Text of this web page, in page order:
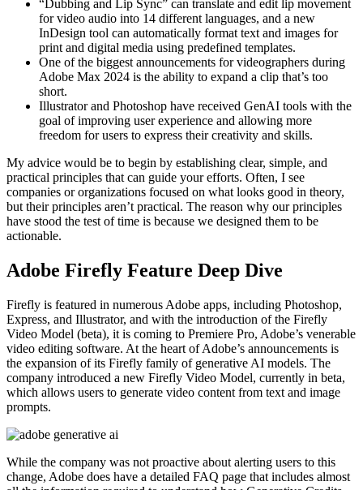
“Dubbing and Lip Sync” can translate and edit lip movement
for video audio into 14 different languages, and a new
InDesign tool can automatically format text and images for
print and digital media using predefined templates.
One of the biggest announcements for videographers during
Adobe Max 2024 is the ability to expand a clip that’s too
short.
Illustrator and Photoshop have received GenAI tools with the
goal of improving user experience and allowing more
freedom for users to express their creativity and skills.
My advice would be to begin by establishing clear, simple, and
practical principles that can guide your efforts. Often, I see
companies or organizations focused on what looks good in theory,
but their principles aren’t practical. The reason why our principles
have stood the test of time is because we designed them to be
actionable.
Adobe Firefly Feature Deep Dive
Firefly is featured in numerous Adobe apps, including Photoshop,
Express, and Illustrator, and with the introduction of the Firefly
Video Model (beta), it is coming to Premiere Pro, Adobe’s venerable
video editing software. At the heart of Adobe’s announcements is
the expansion of its Firefly family of generative AI models. The
company introduced a new Firefly Video Model, currently in beta,
which allows users to generate video content from text and image
prompts.
While the company was not proactive about alerting users to this
change, Adobe does have a detailed FAQ page that includes almost